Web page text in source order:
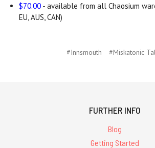
$70.00 - available from all Chaosium
EU, AUS, CAN)
#Innsmouth #Miskatonic
FURTHER INFO
Blog
Getting Started